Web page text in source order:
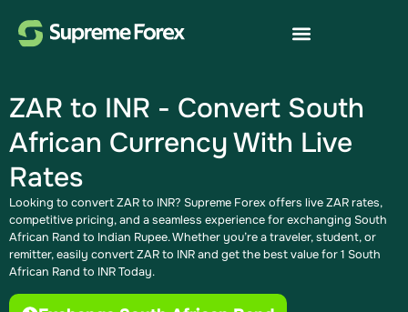
ZAR to INR - Convert South
African Currency With Live
Rates
Looking to convert ZAR to INR? Supreme Forex offers live ZAR rates,
competitive pricing, and a seamless experience for exchanging South
African Rand to Indian Rupee​. Whether you’re a traveler, student, or
remitter, easily convert ZAR to INR and get the best value for 1 South
African Rand to INR Today.